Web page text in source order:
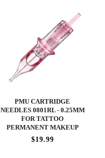
PMU CARTRIDGE
NEEDLES 0801RL - 0.25MM
FOR TATTOO
PERMANENT MAKEUP
$19.99